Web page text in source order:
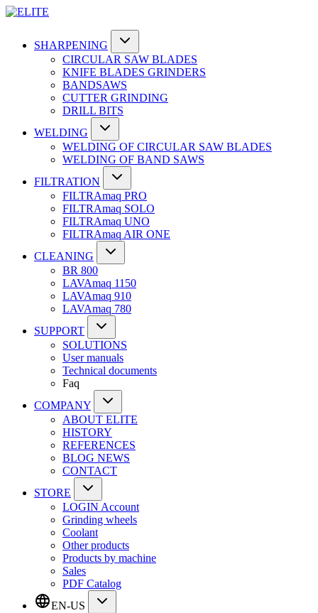
SHARPENING
CIRCULAR SAW BLADES
KNIFE BLADES GRINDERS
BANDSAWS
CUTTER GRINDING
DRILL BITS
WELDING
WELDING OF CIRCULAR SAW BLADES
WELDING OF BAND SAWS
FILTRATION
FILTRAmaq PRO
FILTRAmaq SOLO
FILTRAmaq UNO
FILTRAmaq AIR ONE
CLEANING
BR 800
LAVAmaq 1150
LAVAmaq 910
LAVAmaq 780
SUPPORT
SOLUTIONS
User manuals
Technical documents
Faq
COMPANY
ABOUT ELITE
HISTORY
REFERENCES
BLOG NEWS
CONTACT
STORE
LOGIN Account
Grinding wheels
Coolant
Other products
Products by machine
Sales
PDF Catalog
EN-US